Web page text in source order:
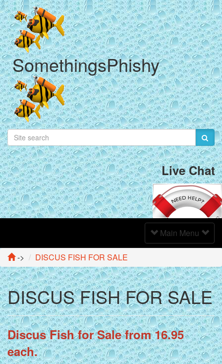
SomethingsPhishy
Live Chat
Toggle
Navigation
Main Menu
-> DISCUS FISH FOR SALE
DISCUS FISH FOR SALE
Discus Fish for Sale from 16.95
each.